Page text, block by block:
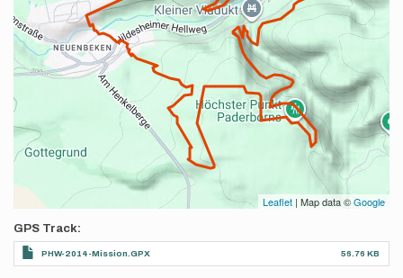
Leaflet | Map data ©Google
GPS Track
PHW-2014-Mission.GPX 56.76 KB